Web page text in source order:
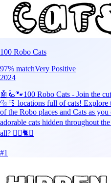
100 Robo Cats
97% matchVery Positive
2024
🤖🦾🐾100 Robo Cats - Join the
🔩🦿 locations full of cats! Explore
of the Robo places and Cats as
adorable cats hidden throughout
all? 🕵️‍♂️🐈✅
#1